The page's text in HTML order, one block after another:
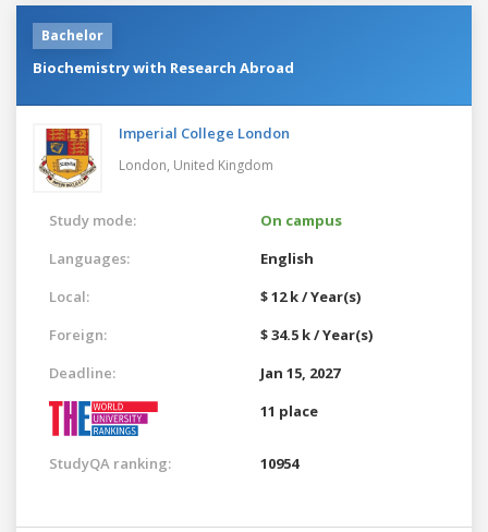
Bachelor
Biochemistry with Research Abroad
Imperial College London
London, United Kingdom
Study mode:
On campus
Languages:
English
Local:
$ 12 k / Year(s)
Foreign:
$ 34.5 k / Year(s)
Deadline:
Jan 15, 2027
11 place
StudyQA ranking: 10954